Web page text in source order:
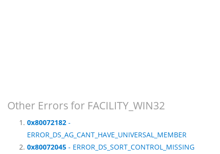
Other Errors for FACILITY_WIN32
0x80072182 -
ERROR_DS_AG_CANT_HAVE_UNIVERSAL_MEMBER
0x80072045 - ERROR_DS_SORT_CONTROL_MISSING